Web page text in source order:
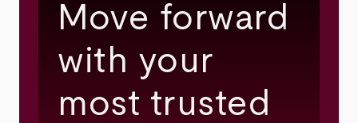
Move forward
with your
most trusted